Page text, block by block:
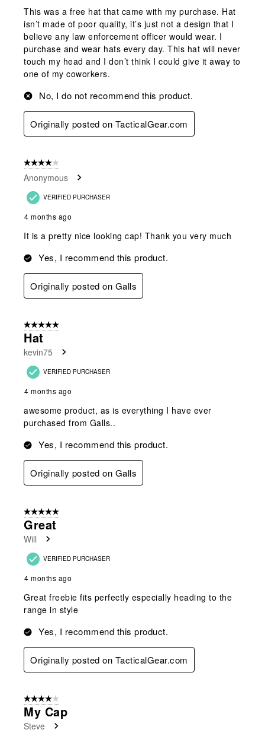
This was a free hat that came with my purchase. Hat
isn’t made of poor quality, it’s just not a design that I
believe any law enforcement officer would wear. I
purchase and wear hats every day. This hat will never
touch my head and I don’t think I could give it away to
one of my coworkers.
No, I do not recommend this product.
Originally posted on TacticalGear.com
4 out of 5 stars.
Anonymous
VERIFIED PURCHASER
4 months ago
It is a pretty nice looking cap! Thank you very much
Yes, I recommend this product.
Originally posted on Galls
5 out of 5 stars.
Hat
kevin75
VERIFIED PURCHASER
4 months ago
awesome product, as is everything I have ever
purchased from Galls..
Yes, I recommend this product.
Originally posted on Galls
5 out of 5 stars.
Great
Will
VERIFIED PURCHASER
4 months ago
Great freebie fits perfectly especially heading to the
range in style
Yes, I recommend this product.
Originally posted on TacticalGear.com
4 out of 5 stars.
My Cap
Steve